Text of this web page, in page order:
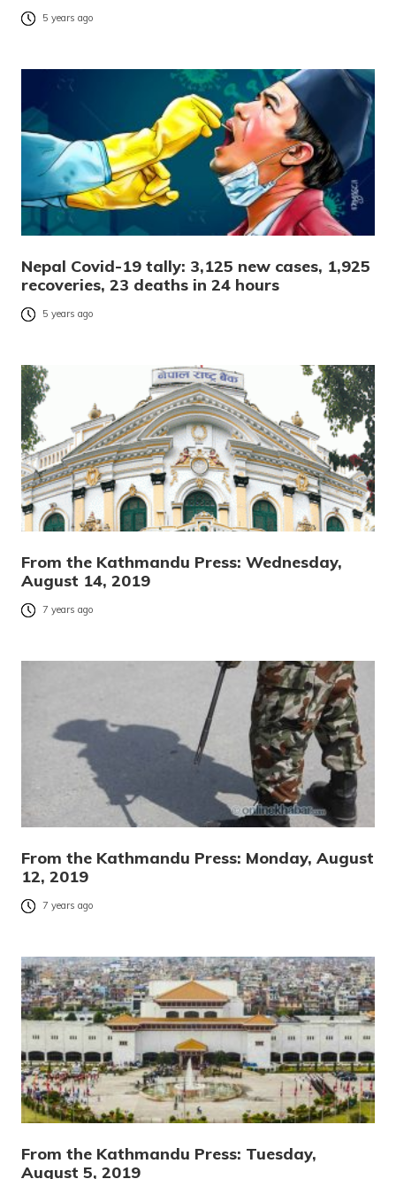
5 years ago
Nepal Covid-19 tally: 3,125 new cases, 1,925
recoveries, 23 deaths in 24 hours
5 years ago
From the Kathmandu Press: Wednesday,
August 14, 2019
7 years ago
From the Kathmandu Press: Monday, August
12, 2019
7 years ago
From the Kathmandu Press: Tuesday,
August 5, 2019